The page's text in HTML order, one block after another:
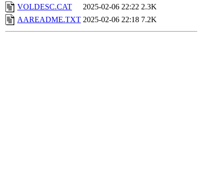
VOLDESC.CAT
2025-02-06 22:22 2.3K
AAREADME.TXT 2025-02-06 22:18 7.2K